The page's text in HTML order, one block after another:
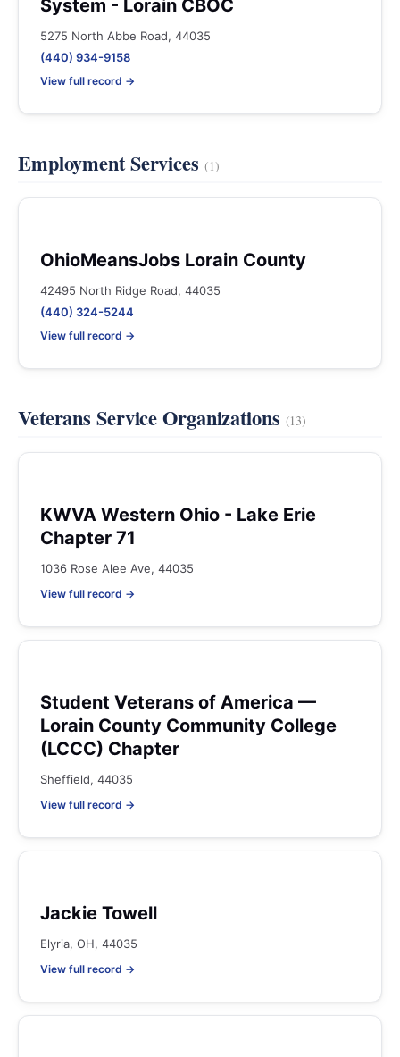
System - Lorain CBOC
5275 North Abbe Road, 44035
(440) 934-9158
View full record →
Employment Services (1)
OhioMeansJobs Lorain County
42495 North Ridge Road, 44035
(440) 324-5244
View full record →
Veterans Service Organizations (13)
KWVA Western Ohio - Lake Erie
Chapter 71
1036 Rose Alee Ave, 44035
View full record →
Student Veterans of America —
Lorain County Community College
(LCCC) Chapter
Sheffield, 44035
View full record →
Jackie Towell
Elyria, OH, 44035
View full record →